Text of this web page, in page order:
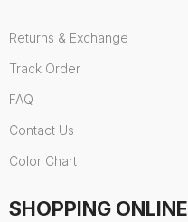
Returns & Exchange
Track Order
FAQ
Contact Us
Color Chart
SHOPPING ONLINE